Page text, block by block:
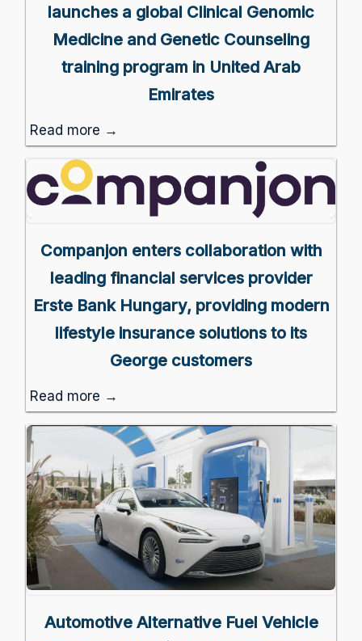
launches a global Clinical Genomic
Medicine and Genetic Counseling
training program in United Arab
Emirates
Read more →
Companjon enters collaboration with
leading financial services provider
Erste Bank Hungary, providing modern
lifestyle insurance solutions to its
George customers
Read more →
Automotive Alternative Fuel Vehicle